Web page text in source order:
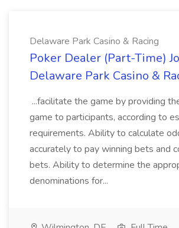
Delaware Park Casino & Racing
Poker Dealer (Part-Time)
Delaware Park Casino &
...facilitate the game by providing
game to participants, according to
requirements. Ability to calculate
accurately to pay winning bets and
bets. Ability to determine the
denominations for...